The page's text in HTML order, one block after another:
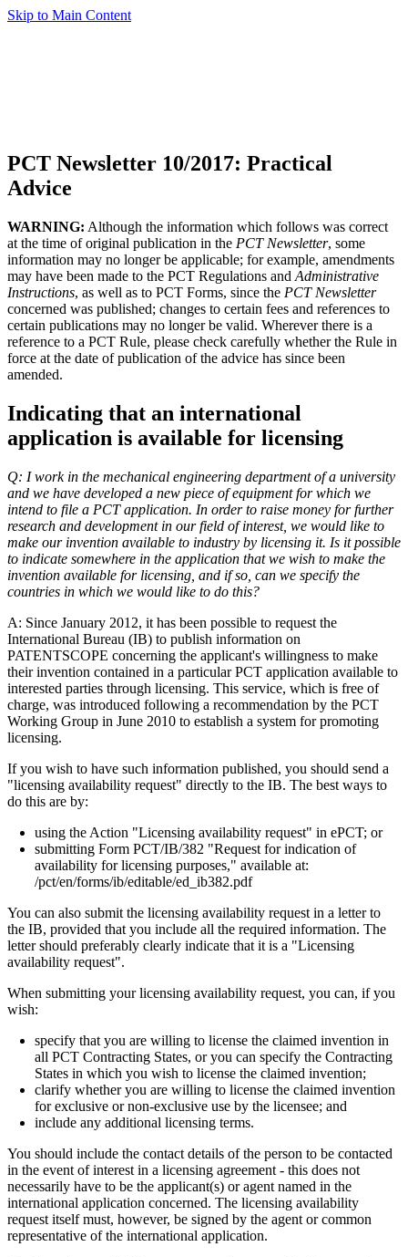
Skip to Main Content
PCT Newsletter 10/2017: Practical
Advice
WARNING: Although the information which follows was correct
at the time of original publication in the PCT Newsletter, some
information may no longer be applicable; for example, amendments
may have been made to the PCT Regulations and Administrative
Instructions, as well as to PCT Forms, since the PCT Newsletter
concerned was published; changes to certain fees and references to
certain publications may no longer be valid. Wherever there is a
reference to a PCT Rule, please check carefully whether the Rule in
force at the date of publication of the advice has since been
amended.
Indicating that an international
application is available for licensing
Q: I work in the mechanical engineering department of a university
and we have developed a new piece of equipment for which we
intend to file a PCT application. In order to raise money for further
research and development in our field of interest, we would like to
make our invention available to industry by licensing it. Is it possible
to indicate somewhere in the application that we wish to make the
invention available for licensing, and if so, can we specify the
countries in which we would like to do this?
A: Since January 2012, it has been possible to request the
International Bureau (IB) to publish information on
PATENTSCOPE concerning the applicant's willingness to make
their invention contained in a particular PCT application available to
interested parties through licensing. This service, which is free of
charge, was introduced following a recommendation by the PCT
Working Group in June 2010 to establish a system for promoting
licensing.
If you wish to have such information published, you should send a
"licensing availability request" directly to the IB. The best ways to
do this are by:
using the Action "Licensing availability request" in ePCT; or
submitting Form PCT/IB/382 "Request for indication of
availability for licensing purposes," available at:
/pct/en/forms/ib/editable/ed_ib382.pdf
You can also submit the licensing availability request in a letter to
the IB, provided that you include all the required information. The
letter should preferably clearly indicate that it is a "Licensing
availability request".
When submitting your licensing availability request, you can, if you
wish:
specify that you are willing to license the claimed invention in
all PCT Contracting States, or you can specify the Contracting
States in which you wish to license the claimed invention;
clarify whether you are willing to license the claimed invention
for exclusive or non-exclusive use by the licensee; and
include any additional licensing terms.
You should include the contact details of the person to be contacted
in the event of interest in a licensing agreement - this does not
necessarily have to be the applicant(s) or agent named in the
international application concerned. The licensing availability
request itself must, however, be signed by the agent or common
representative of the international application.